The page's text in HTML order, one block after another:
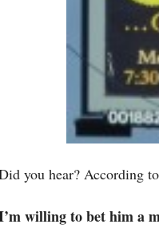
you hear? According
willing to bet him a